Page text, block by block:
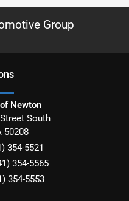
Group
s
Newton
South
50208
354-5521
354-5565
354-5553